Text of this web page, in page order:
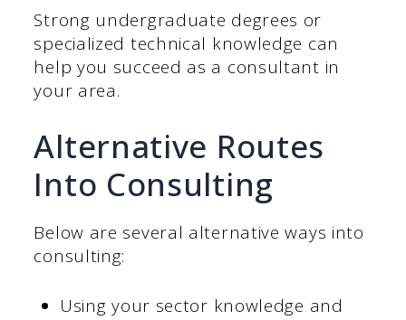
Strong undergraduate degrees or
specialized technical knowledge can
help you succeed as a consultant in
your area.
Alternative Routes
Into Consulting
Below are several alternative ways into
consulting:
Using your sector knowledge and